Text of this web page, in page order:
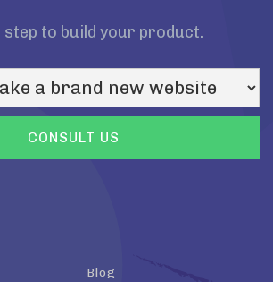
to build your product.
Blog